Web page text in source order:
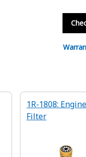
1R-1808:
Filter